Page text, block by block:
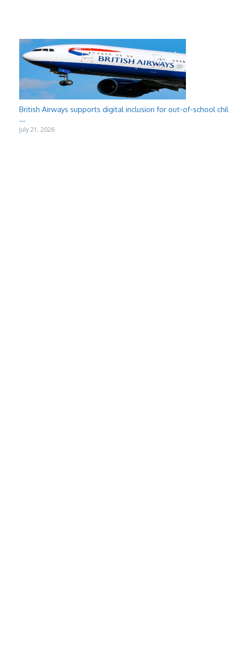
British Airways supports digital inclusion for out-of-school chil
...
July 21, 2026